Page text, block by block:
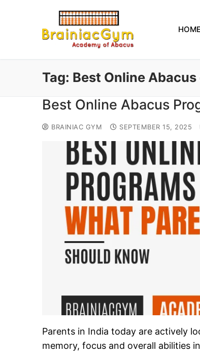
HOME
Tag: Best Online
Best Online Abacus
BRAINIAC GYM SEPTEMBER 15, 2025
Parents in India today are actively
memory, focus and overall abilities